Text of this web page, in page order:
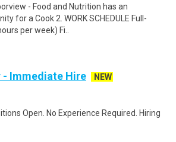
- Food and Nutrition has an
for a Cook 2. WORK SCHEDULE Full-
per week) Fi..
Immediate Hire
NEW
Open. No Experience Required. Hiring